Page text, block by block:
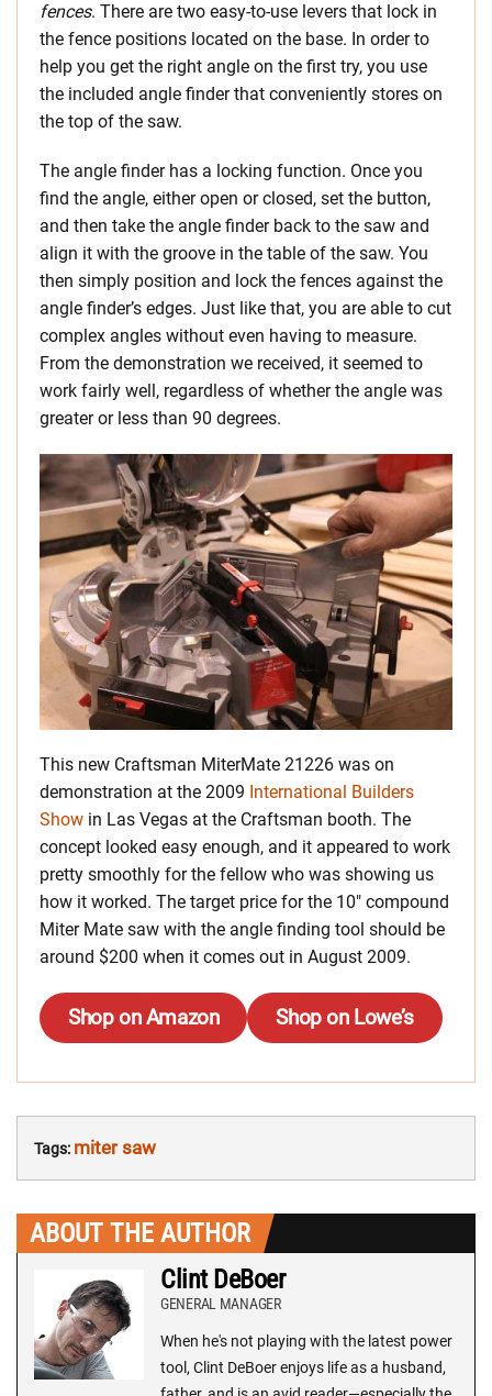
fences. There are two easy-to-use levers that lock in
the fence positions located on the base. In order to
help you get the right angle on the first try, you use
the included angle finder that conveniently stores on
the top of the saw.
The angle finder has a locking function. Once you
find the angle, either open or closed, set the button,
and then take the angle finder back to the saw and
align it with the groove in the table of the saw. You
then simply position and lock the fences against the
angle finder’s edges. Just like that, you are able to cut
complex angles without even having to measure.
From the demonstration we received, it seemed to
work fairly well, regardless of whether the angle was
greater or less than 90 degrees.
This new Craftsman MiterMate 21226 was on
demonstration at the 2009 International Builders
Show in Las Vegas at the Craftsman booth. The
concept looked easy enough, and it appeared to work
pretty smoothly for the fellow who was showing us
how it worked. The target price for the 10″ compound
Miter Mate saw with the angle finding tool should be
around $200 when it comes out in August 2009.
Shop on Amazon Shop on Lowe’s
Tags: miter saw
ABOUT THE AUTHOR
Clint DeBoer
GENERAL MANAGER
When he's not playing with the latest power
tool, Clint DeBoer enjoys life as a husband,